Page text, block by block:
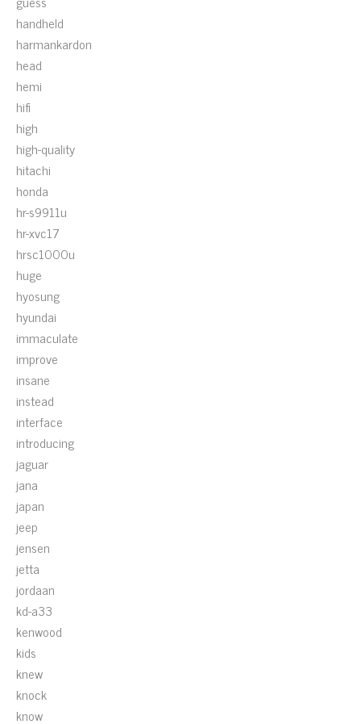
handheld
harmankardon
head
hemi
hifi
high
high-quality
hitachi
honda
hr-s9911u
hr-xvc17
hrsc1000u
huge
hyosung
hyundai
immaculate
improve
insane
instead
interface
introducing
jaguar
jana
japan
jeep
jensen
jetta
jordaan
kd-a33
kenwood
kids
knew
knock
know